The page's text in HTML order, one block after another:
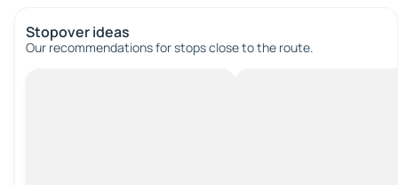
Stopover ideas
Our recommendations for stops close to the route.